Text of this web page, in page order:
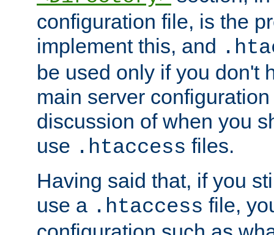
configuration file, is the
implement this, and
be used only if you don't
main server
discussion of when you
use .htaccess files.
Having said that, if you
use a .htaccess file,